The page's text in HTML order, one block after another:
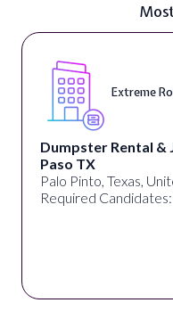
Extreme
Dumpster Rental &
Paso TX
Palo Pinto, Texas,
Required